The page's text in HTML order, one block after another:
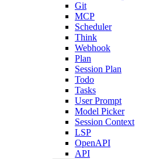
Git
MCP
Scheduler
Think
Webhook
Plan
Session Plan
Todo
Tasks
User Prompt
Model Picker
Session Context
LSP
OpenAPI
API